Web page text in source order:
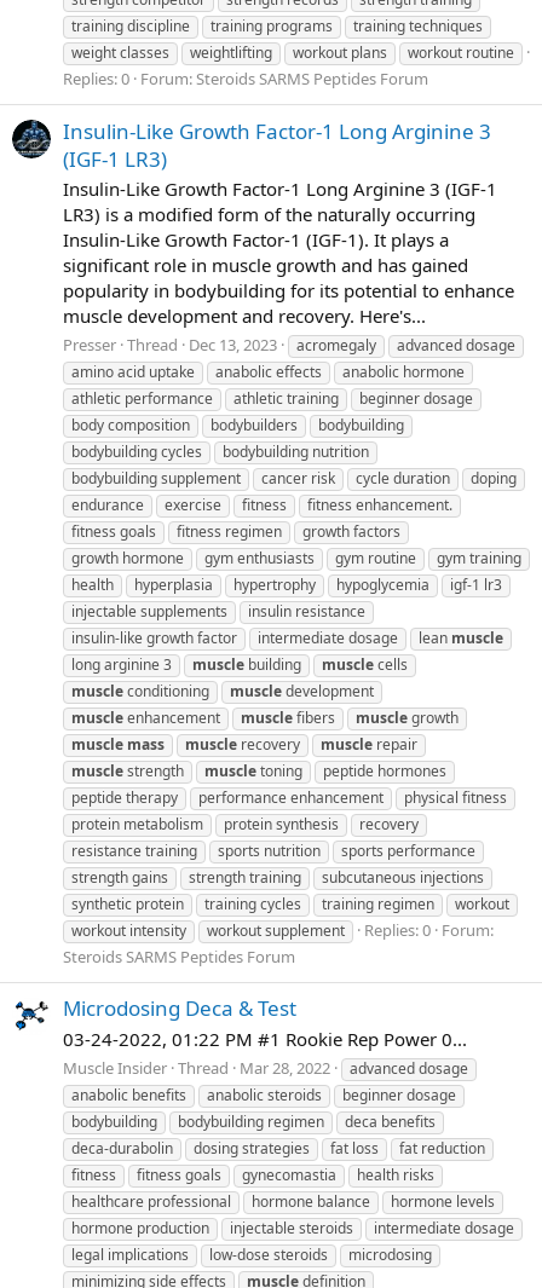
training discipline
training programs
training techniques
weight classes
weightlifting workout plans workout routine
Replies: 0 Forum:Steroids SARMS Peptides Forum
Insulin-Like Growth Factor-1 Long Arginine 3
(IGF-1 LR3)
Insulin-Like Growth Factor-1 Long Arginine 3 (IGF-1
LR3) is a modified form of the naturally occurring
Insulin-Like Growth Factor-1 (IGF-1). It plays a
significant role in muscle growth and has gained
popularity in bodybuilding for its potential to enhance
muscle development and recovery. Here's...
Presser Thread Dec 13, 2023 acromegaly
advanced dosage
amino acid uptake
anabolic effects
anabolic hormone
athletic performance
athletic training
beginner dosage
body composition
bodybuilders
bodybuilding
bodybuilding cycles
bodybuilding nutrition
bodybuilding supplement
cancer risk cycle duration
doping
endurance
exercise fitness
fitness enhancement.
fitness goals
fitness regimen
growth factors
growth hormone
gym enthusiasts gym routine
gym training
health
hyperplasia hypertrophy hypoglycemia
igf-1 lr3
injectable supplements
insulin resistance
insulin-like growth factor
intermediate dosage lean muscle
long arginine 3
muscle building musclecells
muscleconditioning muscledevelopment
muscleenhancement musclefibers musclegrowth
muscle mass muscle recovery muscle repair
musclestrength muscletoning
peptide hormones
peptide therapy
performance enhancement
physical fitness
protein metabolism
protein synthesis
recovery
resistance training
sports nutrition
sports performance
strength gains
strength training
subcutaneous injections
synthetic protein
training cycles training regimen
workout
workout intensity
workout supplement Replies: 0 Forum:
Steroids SARMS Peptides Forum
Microdosing Deca & Test
03-24-2022, 01:22 PM #1 Rookie Rep Power 0...
Muscle Insider Thread Mar 28, 2022
advanced dosage
anabolic benefits
anabolic steroids
beginner dosage
bodybuilding
bodybuilding regimen
deca benefits
deca-durabolin
dosing strategies fat loss
fat reduction
fitness
fitness goals gynecomastia
health risks
healthcare professional
hormone balance
hormone levels
hormone production
injectable steroids
intermediate dosage
legal implications
low-dose steroids
microdosing
minimizing side effects
muscledefinition